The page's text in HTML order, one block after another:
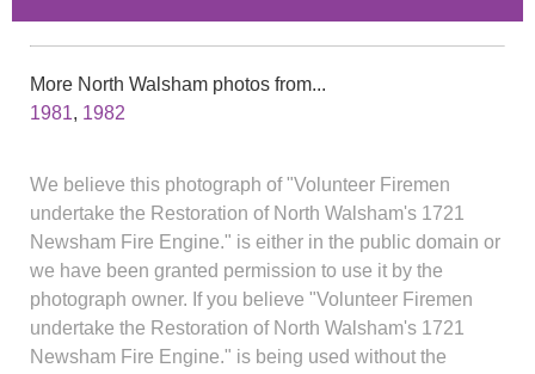
More North Walsham photos from...
1981, 1982
We believe this photograph of "Volunteer Firemen
undertake the Restoration of North Walsham's 1721
Newsham Fire Engine." is either in the public domain or
we have been granted permission to use it by the
photograph owner. If you believe "Volunteer Firemen
undertake the Restoration of North Walsham's 1721
Newsham Fire Engine." is being used without the